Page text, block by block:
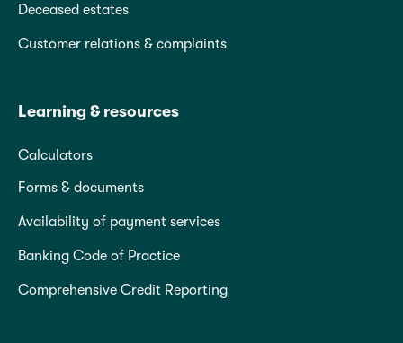
Deceased estates
Customer relations & complaints
Learning & resources
Calculators
Forms & documents
Availability of payment services
Banking Code of Practice
Comprehensive Credit Reporting